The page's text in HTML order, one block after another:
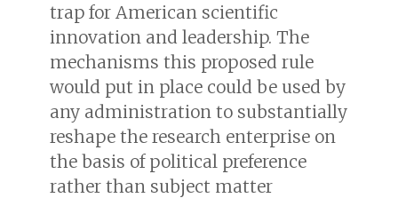
trap for American scientific
innovation and leadership. The
mechanisms this proposed rule
would put in place could be used by
any administration to substantially
reshape the research enterprise on
the basis of political preference
rather than subject matter